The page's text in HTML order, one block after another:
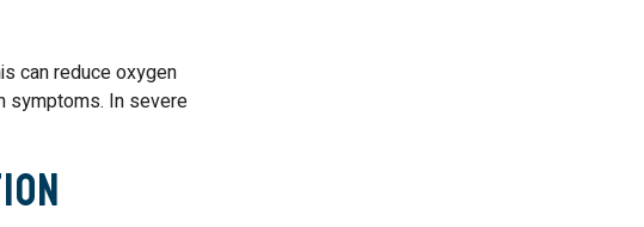
can reduce oxygen
symptoms. In severe